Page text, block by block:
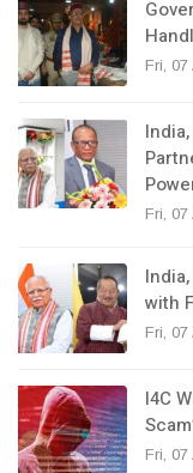
Fri, 07
Fri, 07
with
Fri, 07
I4C
Fri, 07